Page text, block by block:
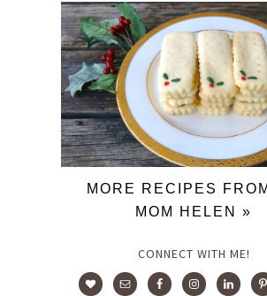
MORE RECIPES
MOM HELEN »
CONNECT WITH ME!